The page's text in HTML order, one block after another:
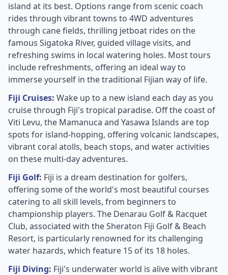
island at its best. Options range from scenic coach
rides through vibrant towns to 4WD adventures
through cane fields, thrilling jetboat rides on the
famous Sigatoka River, guided village visits, and
refreshing swims in local watering holes. Most tours
include refreshments, offering an ideal way to
immerse yourself in the traditional Fijian way of life.
Fiji Cruises: Wake up to a new island each day as you
cruise through Fiji's tropical paradise. Off the coast of
Viti Levu, the Mamanuca and Yasawa Islands are top
spots for island-hopping, offering volcanic landscapes,
vibrant coral atolls, beach stops, and water activities
on these multi-day adventures.
Fiji Golf: Fiji is a dream destination for golfers,
offering some of the world's most beautiful courses
catering to all skill levels, from beginners to
championship players. The Denarau Golf & Racquet
Club, associated with the Sheraton Fiji Golf & Beach
Resort, is particularly renowned for its challenging
water hazards, which feature 15 of its 18 holes.
Fiji Diving: Fiji's underwater world is alive with vibrant